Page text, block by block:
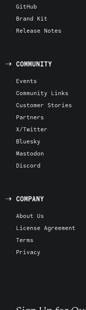
GitHub
Brand Kit
Release Notes
COMMUNITY
Events
Community Links
Customer Stories
Partners
X/Twitter
Bluesky
Mastodon
Discord
COMPANY
About Us
License Agreement
Terms
Privacy